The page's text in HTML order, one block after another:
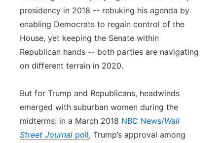
presidency in 2018 -- rebuking his agenda by
enabling Democrats to regain control of the
House, yet keeping the Senate within
Republican hands -- both parties are navigating
on different terrain in 2020.
But for Trump and Republicans, headwinds
emerged with suburban women during the
midterms: in a March 2018 NBC News/Wall
Street Journal poll, Trump’s approval among